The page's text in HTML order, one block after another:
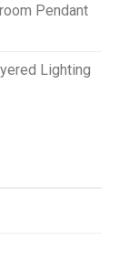
Pendant
Lighting